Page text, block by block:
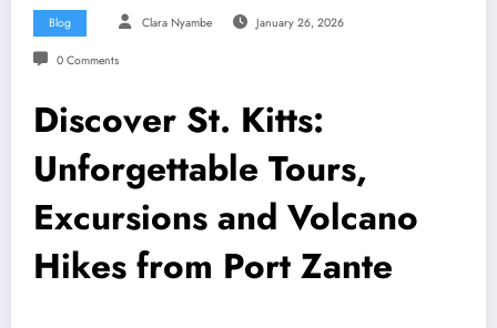
Blog Clara Nyambe January 26, 2026
0 Comments
Discover St. Kitts:
Unforgettable Tours,
Excursions and Volcano
Hikes from Port Zante